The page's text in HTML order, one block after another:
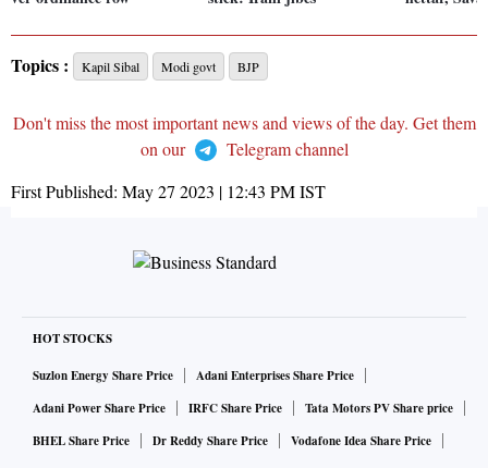
Topics : Kapil Sibal Modi govt BJP
Don't miss the most important news and views of the day. Get them
on our
Telegram channel
First Published: May 27 2023 | 12:43 PMIST
HOT STOCKS
Suzlon Energy Share Price
Adani Enterprises Share Price
Adani Power Share Price
IRFC Share Price
Tata Motors PV Share price
BHEL Share Price
Dr Reddy Share Price Vodafone Idea Share Price